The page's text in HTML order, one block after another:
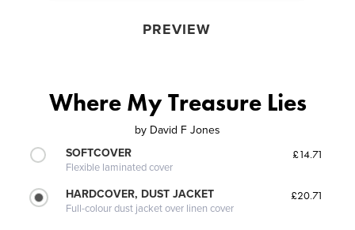
PREVIEW
Where My Treasure Lies
by David F Jones
SOFTCOVER
Flexible laminated cover
£14.71
HARDCOVER, DUST JACKET
Full-colour dust jacket over linen cover
£20.71